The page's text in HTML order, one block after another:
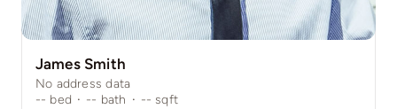
James Smith
No address data
-- bed · -- bath · -- sqft